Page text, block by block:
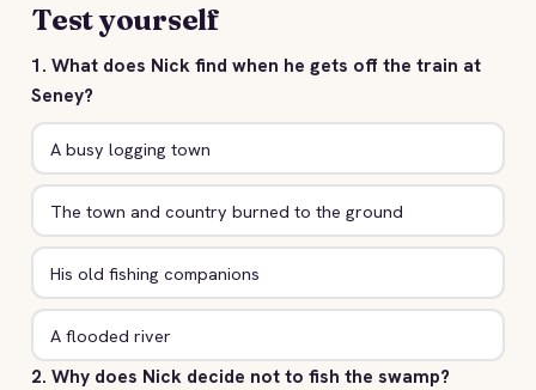
Test yourself
1. What does Nick find when he gets off the train at
Seney?
A busy logging town
The town and country burned to the ground
His old fishing companions
A flooded river
2. Why does Nick decide not to fish the swamp?